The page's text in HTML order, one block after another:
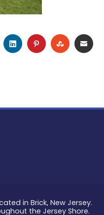
LINKEDINPINTEREST
in Brick, New Jersey.
the Jersey Shore.